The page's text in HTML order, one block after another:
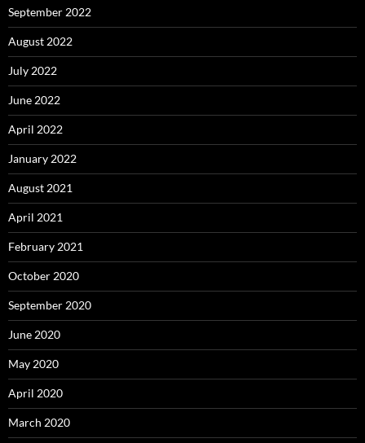
September 2022
August 2022
July 2022
June 2022
April 2022
January 2022
August 2021
April 2021
February 2021
October 2020
September 2020
June 2020
May 2020
April 2020
March 2020